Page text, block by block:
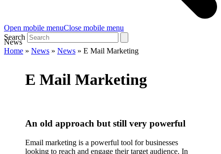
Open mobile menuClose mobile menu
Search
News
Home » News » News » E Mail Marketing
E Mail Marketing
An old approach but still very powerful
Email marketing is a powerful tool for businesses
looking to reach and engage their target audience. In